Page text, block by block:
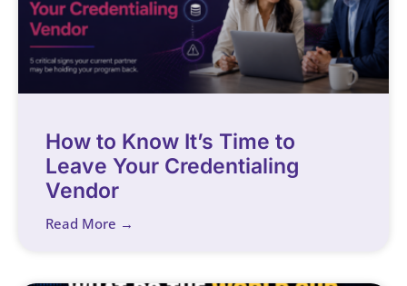
How to Know It’s Time to
Leave Your Credentialing
Vendor
Read More →